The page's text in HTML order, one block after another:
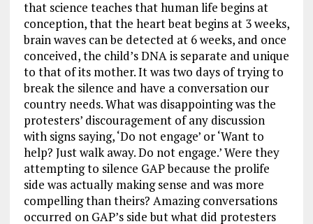
that science teaches that human life begins at
conception, that the heart beat begins at 3 weeks,
brain waves can be detected at 6 weeks, and once
conceived, the child’s DNA is separate and unique
to that of its mother. It was two days of trying to
break the silence and have a conversation our
country needs. What was disappointing was the
protesters’ discouragement of any discussion
with signs saying, ‘Do not engage’ or ‘Want to
help? Just walk away. Do not engage.’ Were they
attempting to silence GAP because the prolife
side was actually making sense and was more
compelling than theirs? Amazing conversations
occurred on GAP’s side but what did protesters